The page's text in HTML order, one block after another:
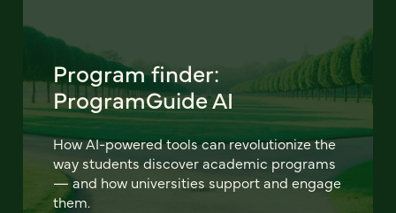
Program finder:
ProgramGuide AI
How AI-powered tools can revolutionize the
way students discover academic programs
— and how universities support and engage
them.